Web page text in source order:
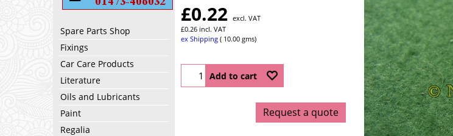
Spare Parts Shop
Fixings
Car Care Products
Literature
Oils and Lubricants
Paint
Regalia
£0.22 excl. VAT
£0.26 incl. VAT
ex Shipping
10.00 gms
Add to cart
Request a quote